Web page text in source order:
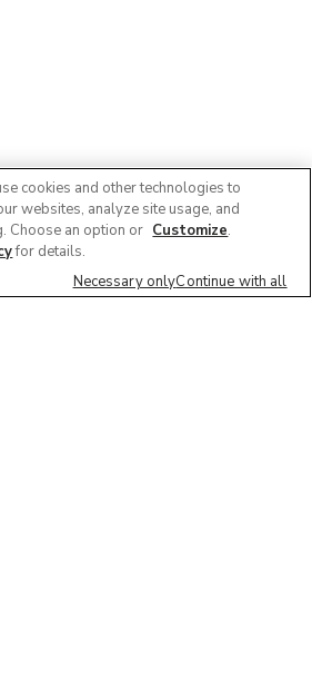
cookies and other technologies to
websites, analyze site usage, and
Choose an option or Customize.
for details.
Necessary onlyContinue with all